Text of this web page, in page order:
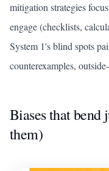
mitigation strategies
engage (checklists,
System 1's blind spots
counterexamples,
Biases that bend
them)